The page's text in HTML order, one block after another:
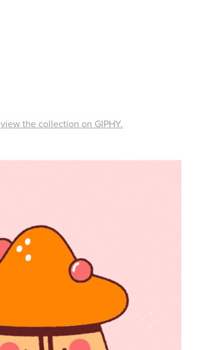
view the collection on GIPHY.